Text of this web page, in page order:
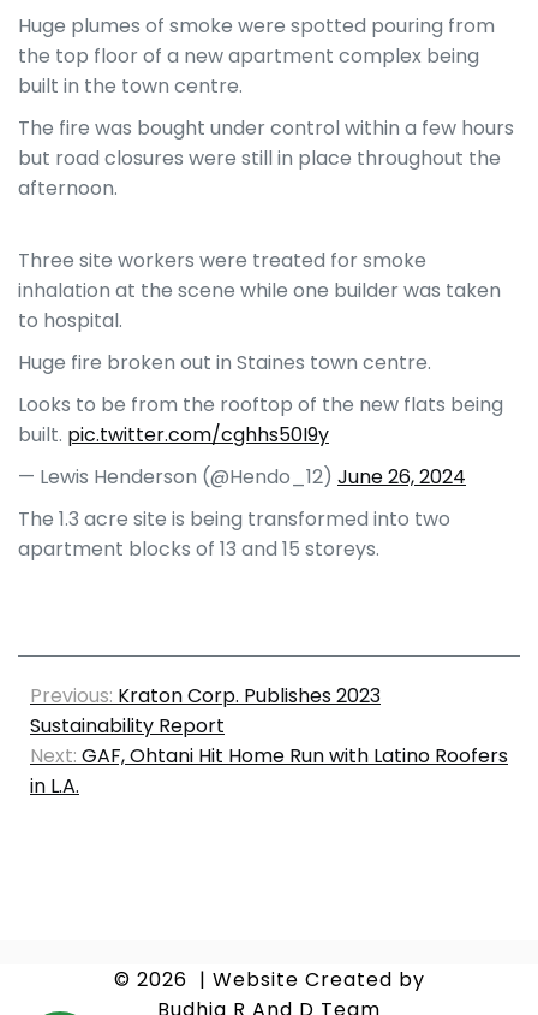
Huge plumes of smoke were spotted pouring from
the top floor of a new apartment complex being
built in the town centre.
The fire was bought under control within a few hours
but road closures were still in place throughout the
afternoon.
Three site workers were treated for smoke
inhalation at the scene while one builder was taken
to hospital.
Huge fire broken out in Staines town centre.
Looks to be from the rooftop of the new flats being
built. pic.twitter.com/cghhs50I9y
— Lewis Henderson (@Hendo_12) June 26, 2024
The 1.3 acre site is being transformed into two
apartment blocks of 13 and 15 storeys.
Previous: Kraton Corp. Publishes 2023
Sustainability Report
Next: GAF, Ohtani Hit Home Run with Latino Roofers
in L.A.
© 2026 | Website Created by